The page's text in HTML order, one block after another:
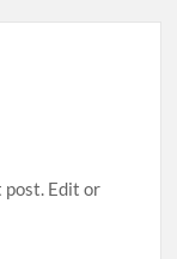
post. Edit or